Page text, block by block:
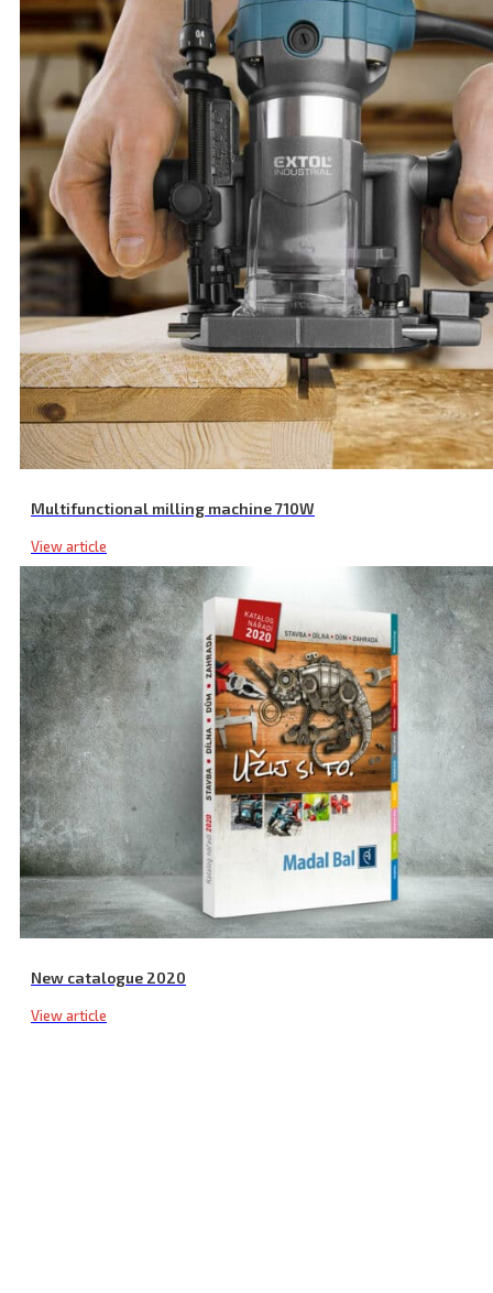
Multifunctional milling machine 710W
View article
New catalogue 2020
View article
Portable Hammer Drill, SHARE20V, 1.7 J, SDS Plus, BRUSHLESS,
Cordless Impact Drill, with Screwdriver, SHARE20V, Brushless, 20